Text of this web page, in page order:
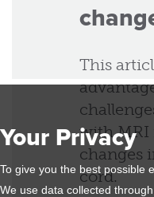
This
with
changes
cord.
Your Privacy
To give you the best possible
We use data collected